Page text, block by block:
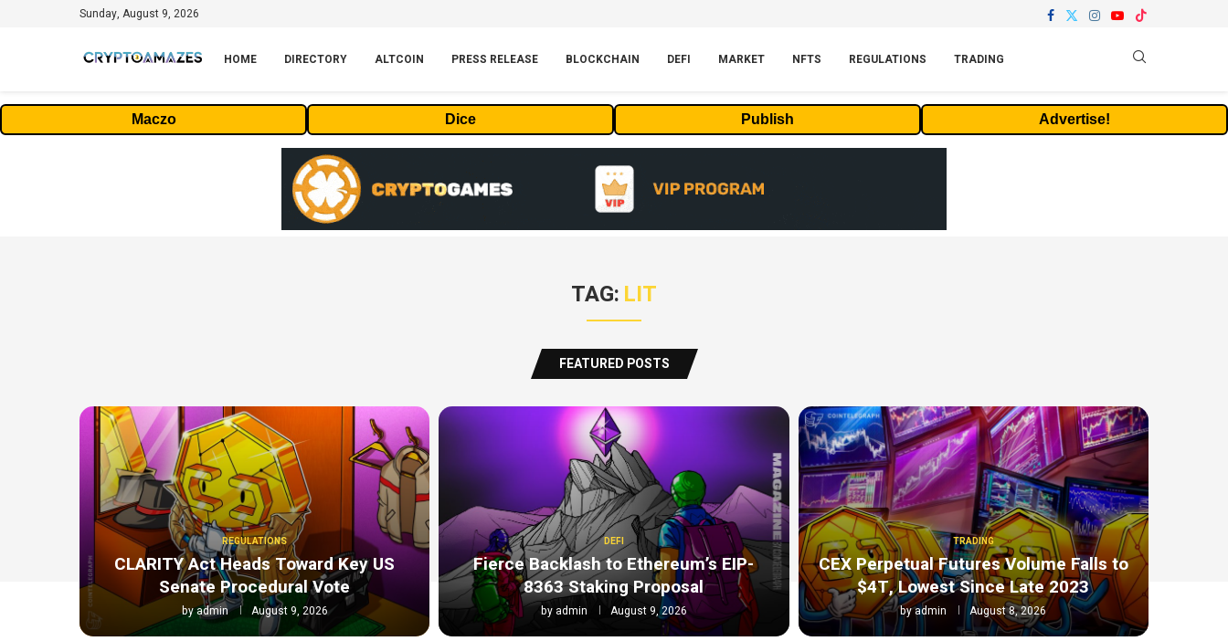
Sunday, August 9, 2026
HOME DIRECTORY ALTCOIN PRESS RELEASE BLOCKCHAIN DEFI MARKET NFTS REGULATIONS TRADING
Maczo Dice Publish Advertise!
TAG: LIT
FEATURED POSTS
REGULATIONS
CLARITY Act Heads Toward Key US
Senate Procedural Vote
byadmin August 9, 2026
DEFI
Fierce Backlash to Ethereum’s EIP-
8363 Staking Proposal
by admin August 9, 2026
TRADING
CEX Perpetual Futures Volume Falls to
$4T, Lowest Since Late 2023
byadmin August 8, 2026